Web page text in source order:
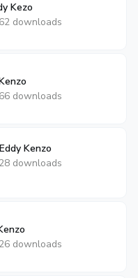
Kezo
downloads
downloads
Kenzo
downloads
downloads